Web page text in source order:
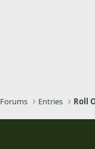
Forums Entries Roll